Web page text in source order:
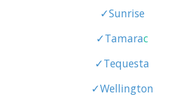
✓Sunrise
✓Tamarac
✓Tequesta
✓Wellington